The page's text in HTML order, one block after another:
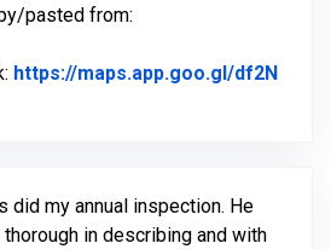
pasted from:
https://maps.app.goo.gl/df2N
to Original Review Posted on
did my annual inspection. He
in describing and with